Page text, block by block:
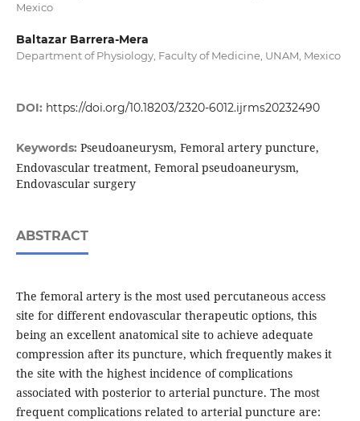
Mexico
Baltazar Barrera-Mera
Department of Physiology, Faculty of Medicine, UNAM, Mexico
DOI: https://doi.org/10.18203/2320-6012.ijrms20232490
Keywords: Pseudoaneurysm, Femoral artery puncture,
Endovascular treatment, Femoral pseudoaneurysm,
Endovascular surgery
ABSTRACT
The femoral artery is the most used percutaneous access
site for different endovascular therapeutic options, this
being an excellent anatomical site to achieve adequate
compression after its puncture, which frequently makes it
the site with the highest incidence of complications
associated with posterior to arterial puncture. The most
frequent complications related to arterial puncture are: